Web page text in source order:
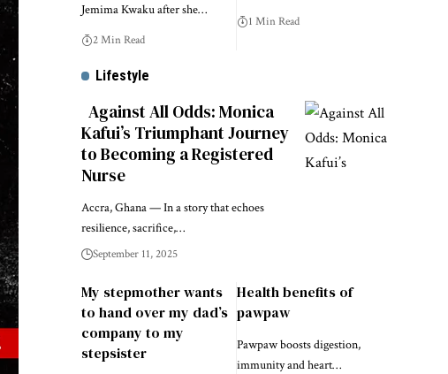
Jemima Kwaku after she…
2 Min Read
1 Min Read
Lifestyle
Against All Odds: Monica
Kafui’s Triumphant Journey
to Becoming a Registered
Nurse
Accra, Ghana — In a story that echoes
resilience, sacrifice,…
September 11, 2025
My stepmother wants
to hand over my dad’s
company to my
stepsister
Health benefits of
pawpaw
Pawpaw boosts digestion,
immunity and heart…